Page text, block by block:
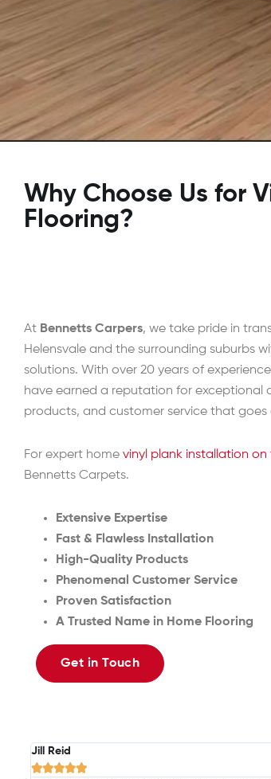
Why Choose Us for
Flooring?
At Bennetts Carpers, we take pride in
Helensvale and the surrounding suburbs
solutions. With over 20 years of
have earned a reputation for exceptional
products, and customer service that
For expert home vinyl plank installation
Bennetts Carpets.
Extensive Expertise
Fast & Flawless Installation
High-Quality Products
Phenomenal Customer Service
Proven Satisfaction
A Trusted Name in Home Flooring
Get in Touch
Jill Reid
